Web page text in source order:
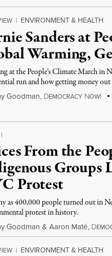
| ENVIRONMENT & HEALTH
Sanders at
Warming,
at the People's Climate March in
run and how getting money
Goodman, DEMOCRACY NOW!
|
From the
Groups
Protest
as 400,000 people turned out in
protest in history.
Goodman & Aaron Maté, D
| ENVIRONMENT & HEALTH